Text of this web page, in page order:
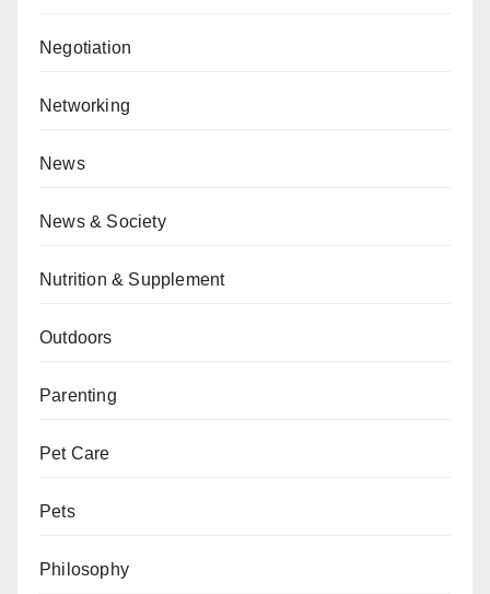
Negotiation
Networking
News
News & Society
Nutrition & Supplement
Outdoors
Parenting
Pet Care
Pets
Philosophy